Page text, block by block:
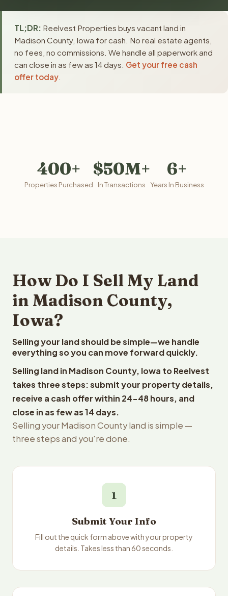
TL;DR: Reelvest Properties buys vacant land in
Madison County, Iowa for cash. No real estate agents,
no fees, no commissions. We handle all paperwork and
can close in as few as 14 days. Get your free cash
offer today
400+
Properties Purchased
$50M+
In Transactions
6+
Years In Business
How Do I Sell My Land
in Madison County,
Iowa?
Selling your land should be simple—we handle
everything so you can move forward quickly.
Selling land in Madison County, Iowa to Reelvest
takes three steps: submit your property details,
receive a cash offer within 24-48 hours, and
close in as few as 14 days.
Selling your Madison County land is simple —
three steps and you're done.
1
Submit Your Info
Fill out the quick form above with your property
details. Takes less than 60 seconds.